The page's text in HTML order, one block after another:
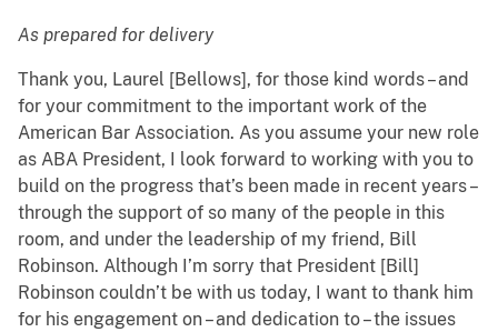
As prepared for delivery
Thank you, Laurel [Bellows], for those kind words – and
for your commitment to the important work of the
American Bar Association. As you assume your new role
as ABA President, I look forward to working with you to
build on the progress that’s been made in recent years –
through the support of so many of the people in this
room, and under the leadership of my friend, Bill
Robinson. Although I’m sorry that President [Bill]
Robinson couldn’t be with us today, I want to thank him
for his engagement on – and dedication to – the issues